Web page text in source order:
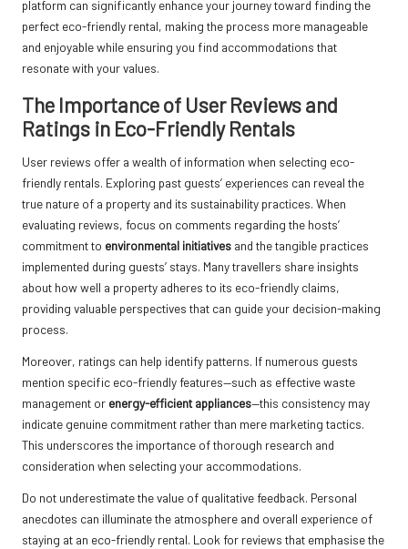
platform can significantly enhance your journey toward finding the
perfect eco-friendly rental, making the process more manageable
and enjoyable while ensuring you find accommodations that
resonate with your values.
The Importance of User Reviews and
Ratings in Eco-Friendly Rentals
User reviews offer a wealth of information when selecting eco-
friendly rentals. Exploring past guests’ experiences can reveal the
true nature of a property and its sustainability practices. When
evaluating reviews, focus on comments regarding the hosts’
commitment to environmental initiatives and the tangible practices
implemented during guests’ stays. Many travellers share insights
about how well a property adheres to its eco-friendly claims,
providing valuable perspectives that can guide your decision-making
process.
Moreover, ratings can help identify patterns. If numerous guests
mention specific eco-friendly features—such as effective waste
management or energy-efficient appliances—this consistency may
indicate genuine commitment rather than mere marketing tactics.
This underscores the importance of thorough research and
consideration when selecting your accommodations.
Do not underestimate the value of qualitative feedback. Personal
anecdotes can illuminate the atmosphere and overall experience of
staying at an eco-friendly rental. Look for reviews that emphasise the